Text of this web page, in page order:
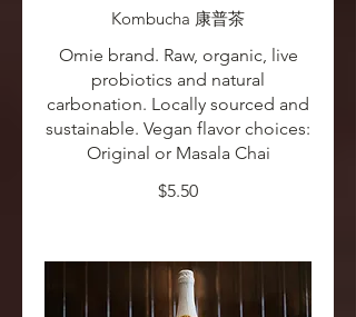
Kombucha 康普茶
Omie brand. Raw, organic, live
probiotics and natural
carbonation. Locally sourced and
sustainable. Vegan flavor choices:
Original or Masala Chai
$5.50